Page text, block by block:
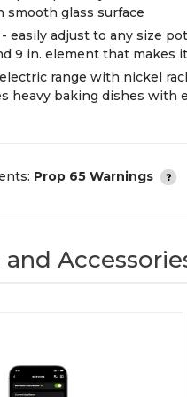
glass surface
easily adjust to any size
9 in. element that makes
range with nickel
heavy baking dishes with
Prop 65 Warnings